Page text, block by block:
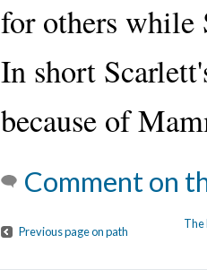
for others while
In short
because of
Comment on
Previous page on path
The